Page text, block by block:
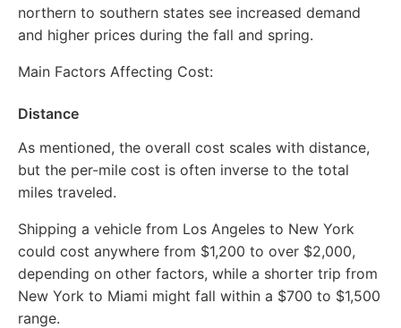
northern to southern states see increased demand
and higher prices during the fall and spring.
Main Factors Affecting Cost:
Distance
As mentioned, the overall cost scales with distance,
but the per-mile cost is often inverse to the total
miles traveled.
Shipping a vehicle from Los Angeles to New York
could cost anywhere from $1,200 to over $2,000,
depending on other factors, while a shorter trip from
New York to Miami might fall within a $700 to $1,500
range.